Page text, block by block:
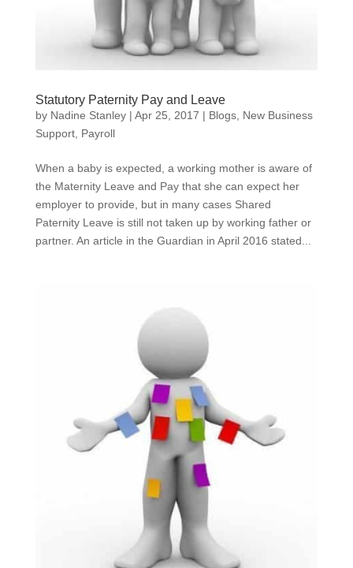
Statutory Paternity Pay and Leave
by Nadine Stanley| Apr 25, 2017 | Blogs, New Business
Support, Payroll
When a baby is expected, a working mother is aware of
the Maternity Leave and Pay that she can expect her
employer to provide, but in many cases Shared
Paternity Leave is still not taken up by working father or
partner. An article in the Guardian in April 2016 stated...